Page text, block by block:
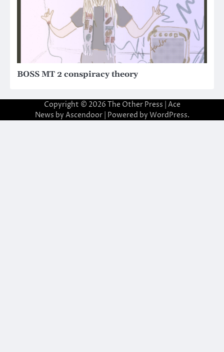
BOSS MT 2 conspiracy theory
Copyright © 2026 The Other Press | Ace
News by Ascendoor| Powered by WordPress.